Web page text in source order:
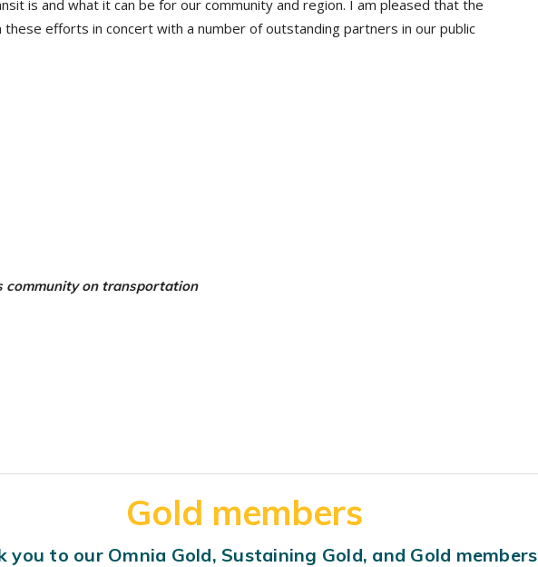
is and what it can be for our community and region. I am pleased that the
these efforts in concert with a number of outstanding partners in our public
community on transportation
Gold members
you to our Omnia Gold, Sustaining Gold, and Gold members